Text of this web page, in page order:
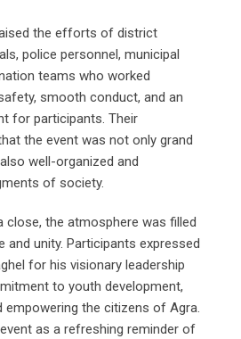
the efforts of district
police personnel, municipal
teams who worked
smooth conduct, and an
for participants. Their
the event was not only grand
well-organized and
of society.
close, the atmosphere was filled
and unity. Participants expressed
for his visionary leadership
to youth development,
empowering the citizens of Agra.
as a refreshing reminder of